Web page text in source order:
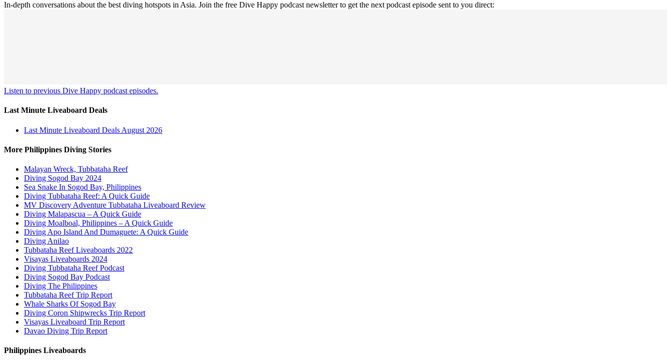
In-depth conversations about the best diving hotspots in Asia. Join the free Dive Happy podcast newsletter to get the next podcast episode sent to you direct:
Listen to previous Dive Happy podcast episodes.
Last Minute Liveaboard Deals
Last Minute Liveaboard Deals August 2026
More Philippines Diving Stories
Malayan Wreck, Tubbataha Reef
Diving Sogod Bay 2024
Sea Snake In Sogod Bay, Philippines
Diving Tubbataha Reef: A Quick Guide
MV Discovery Adventure Tubbataha Liveaboard Review
Diving Malapascua – A Quick Guide
Diving Moalboal, Philippines – A Quick Guide
Diving Apo Island And Dumaguete: A Quick Guide
Diving Anilao
Tubbataha Reef Liveaboards 2022
Visayas Liveaboards 2024
Diving Tubbataha Reef Podcast
Diving Sogod Bay Podcast
Diving The Philippines
Tubbataha Reef Trip Report
Whale Sharks Of Sogod Bay
Diving Coron Shipwrecks Trip Report
Visayas Liveaboard Trip Report
Davao Diving Trip Report
Philippines Liveaboards